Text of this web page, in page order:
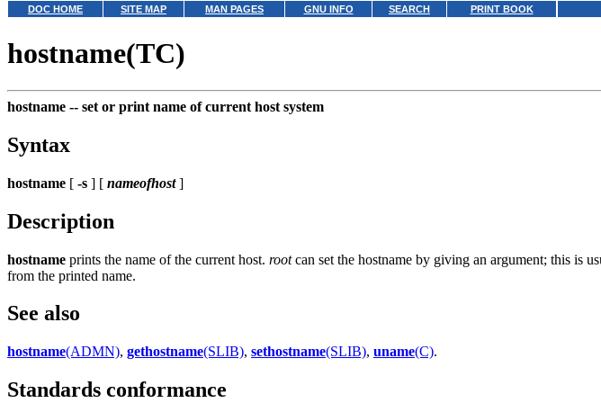
DOC HOME SITE MAP MAN PAGES GNU INFO SEARCH PRINT BOOK
hostname(TC)
hostname -- set or print name of current host system
Syntax
hostname [ -s ] [ nameofhost]
Description
hostname prints the name of the current host. rootcan set the hostname by giving an argument; this is
from the printed name.
See also
hostname(ADMN), gethostname(SLIB), sethostname(SLIB), uname(C).
Standards conformance